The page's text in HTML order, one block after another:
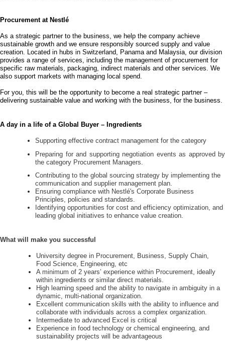
Procurement at Nestlé
As a strategic partner to the business, we help the company achieve
sustainable growth and we ensure responsibly sourced supply and value
creation. Located in hubs in Switzerland, Panama and Malaysia, our division
provides a range of services, including the management of procurement for
specific raw materials, packaging, indirect materials and other services. We
also support markets with managing local spend.
For you, this will be the opportunity to become a real strategic partner –
delivering sustainable value and working with the business, for the business.
A day in a life of a Global Buyer – Ingredients
Supporting effective contract management for the category
Preparing for and supporting negotiation events as approved by
the category Procurement Managers.
Contributing to the global sourcing strategy by implementing the
communication and supplier management plan.
Ensuring compliance with Nestlé's Corporate Business
Principles, policies and standards.
Identifying opportunities for cost and efficiency optimization, and
leading global initiatives to enhance value creation.
What will make you successful
University degree in Procurement, Business, Supply Chain,
Food Science, Engineering, etc
A minimum of 2 years’ experience within Procurement, ideally
within ingredients or similar direct materials.
High learning speed and the ability to navigate in ambiguity in a
dynamic, multi-national organization.
Excellent communication skills with the ability to influence and
collaborate with individuals across a complex organization.
Intermediate to advanced Excel is critical
Experience in food technology or chemical engineering, and
sustainability projects will be advantageous